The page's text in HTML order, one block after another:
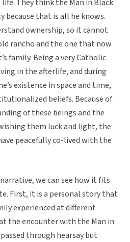
They think the Man in Black
because that is all he knows.
ownership, so it cannot
rancho and the one that now
family. Being a very Catholic
in the afterlife, and during
existence in space and time,
beliefs. Because of
of these beings and the
them luck and light, the
peacefully co-lived with the
we can see how it fits
First, it is a personal story that
experienced at different
the encounter with the Man in
through hearsay but